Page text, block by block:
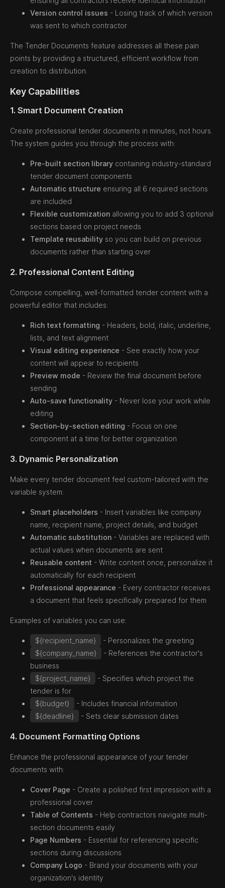
Version control issues - Losing track of which version
was sent to which contractor
The Tender Documents feature addresses all these pain
points by providing a structured, efficient workflow from
creation to distribution.
Key Capabilities
1. Smart Document Creation
Create professional tender documents in minutes, not hours.
The system guides you through the process with:
Pre-built section library containing industry-standard
tender document components
Automatic structure ensuring all 6 required sections
are included
Flexible customization allowing you to add 3 optional
sections based on project needs
Template reusability so you can build on previous
documents rather than starting over
2. Professional Content Editing
Compose compelling, well-formatted tender content with a
powerful editor that includes:
Rich text formatting - Headers, bold, italic, underline,
lists, and text alignment
Visual editing experience - See exactly how your
content will appear to recipients
Preview mode - Review the final document before
sending
Auto-save functionality - Never lose your work while
editing
Section-by-section editing - Focus on one
component at a time for better organization
3. Dynamic Personalization
Make every tender document feel custom-tailored with the
variable system:
Smart placeholders - Insert variables like company
name, recipient name, project details, and budget
Automatic substitution - Variables are replaced with
actual values when documents are sent
Reusable content - Write content once, personalize it
automatically for each recipient
Professional appearance - Every contractor receives
a document that feels specifically prepared for them
Examples of variables you can use:
${recipient_name}
- Personalizes the greeting
${company_name}
- References the contractor's
business
${project_name}
- Specifies which project the
tender is for
${budget}
- Includes financial information
${deadline}
- Sets clear submission dates
4. Document Formatting Options
Enhance the professional appearance of your tender
documents with:
Cover Page - Create a polished first impression with a
professional cover
Table of Contents - Help contractors navigate multi-
section documents easily
Page Numbers - Essential for referencing specific
sections during discussions
Company Logo - Brand your documents with your
organization's identity